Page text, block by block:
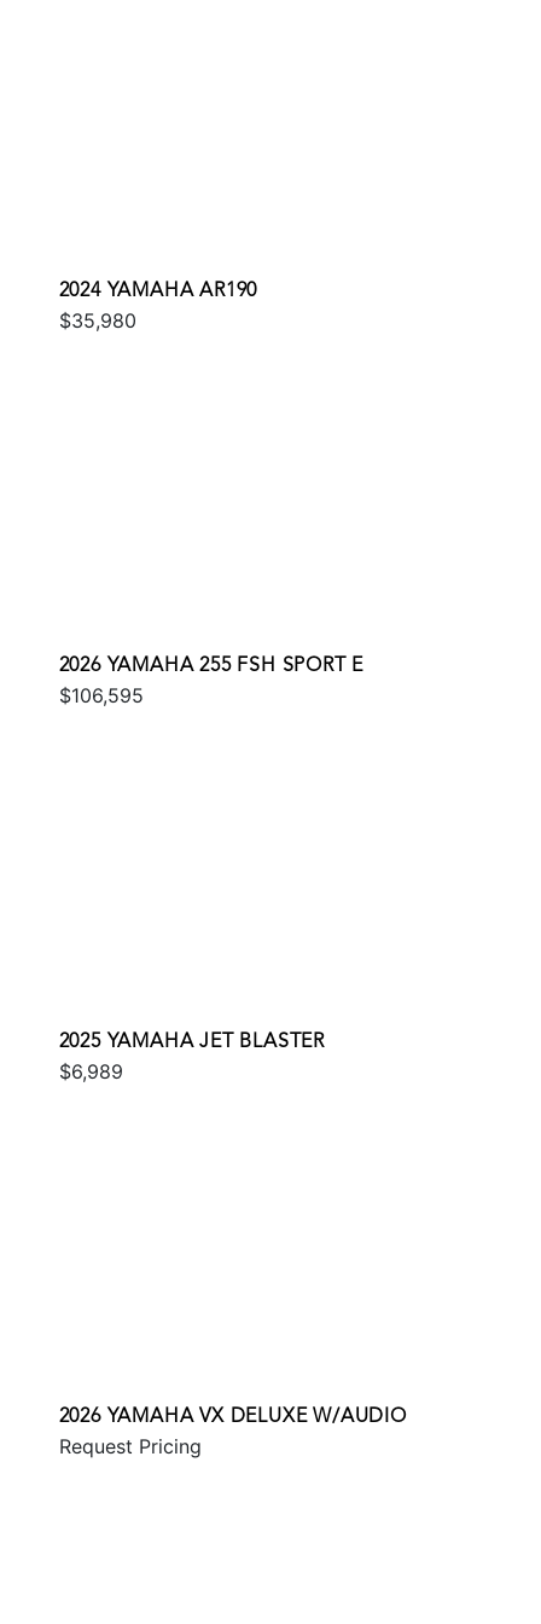
2024 YAMAHA AR190
$35,980
2026 YAMAHA 255 FSH SPORT E
$106,595
2025 YAMAHA JET BLASTER
$6,989
2026 YAMAHA VX DELUXE W/AUDIO
Request Pricing